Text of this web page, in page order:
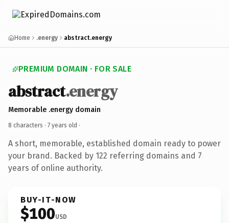
Home .energy abstract.energy
PREMIUM DOMAIN · FOR SALE
abstract.energy
Memorable .energy domain
8 characters · 7 years old ·
A short, memorable, established domain ready to power
your brand. Backed by 122 referring domains and 7
years of online authority.
BUY-IT-NOW
$100USD